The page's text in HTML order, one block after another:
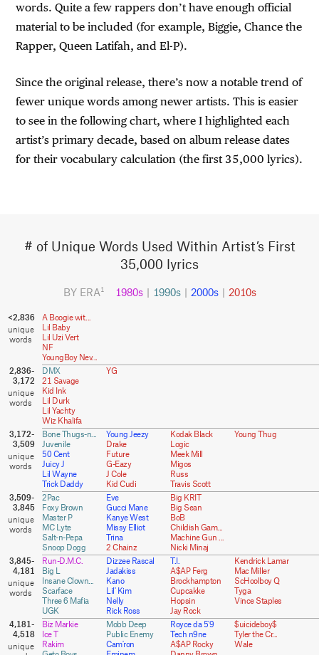
words. Quite a few rappers don’t have enough official
material to be included (for example, Biggie, Chance the
Rapper, Queen Latifah, and El-P).
Since the original release, there’s now a notable trend of
fewer unique words among newer artists. This is easier
to see in the following chart, where I highlighted each
artist’s primary decade, based on album release dates
for their vocabulary calculation (the first 35,000 lyrics).
# of Unique Words Used Within Artist’s First
35,000 lyrics
BY ERA1 1980s | 1990s | 2000s | 2010s
A Boogie wit...
Lil Baby
Lil Uzi Vert
NF
YoungBoy Nev...
<2,836
DMX
21 Savage
Kid Ink
Lil Durk
Lil Yachty
Wiz Khalifa
YG
2,836-
3,172
Bone Thugs-n...
Juvenile
50 Cent
Juicy J
Lil Wayne
Trick Daddy
Young Jeezy
Drake
Future
G-Eazy
J Cole
Kid Cudi
Kodak Black
Logic
Meek Mill
Migos
Russ
Travis Scott
Young Thug
3,172-
3,509
2Pac
Foxy Brown
Master P
MC Lyte
Salt-n-Pepa
Snoop Dogg
Eve
Gucci Mane
Kanye West
Missy Elliot
Trina
2 Chainz
Big KRIT
Big Sean
BoB
Childish Gam...
Machine Gun ...
Nicki Minaj
3,509-
3,845
Run-D.M.C.
Big L
Insane Clown...
Scarface
Three 6 Mafia
UGK
Dizzee Rascal
Jadakiss
Kano
Lil' Kim
Nelly
Rick Ross
T.I.
A$AP Ferg
Brockhampton
Cupcakke
Hopsin
Jay Rock
Kendrick Lamar
Mac Miller
ScHoolboy Q
Tyga
Vince Staples
3,845-
4,181
Biz Markie
Ice T
Rakim
Mobb Deep
Public Enemy
Cam'ron
Royce da 5'9
Tech n9ne
A$AP Rocky
$uicideboy$
Tyler the Cr...
Wale
4,181-
4,518